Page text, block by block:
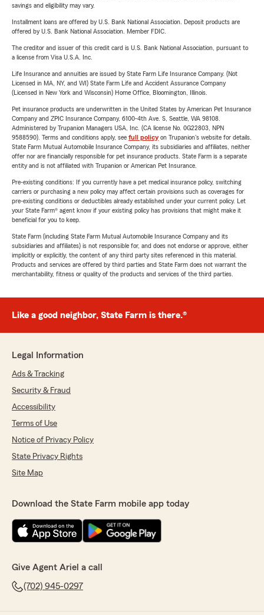
savings and eligibility may vary.
Installment loans are offered by U.S. Bank National Association. Deposit products are
offered by U.S. Bank National Association. Member FDIC.
The creditor and issuer of this credit card is U.S. Bank National Association, pursuant to
a license from Visa U.S.A. Inc.
Life Insurance and annuities are issued by State Farm Life Insurance Company. (Not
Licensed in MA, NY, and WI) State Farm Life and Accident Assurance Company
(Licensed in New York and Wisconsin) Home Office, Bloomington, Illinois.
Pet insurance products are underwritten in the United States by American Pet Insurance
Company and ZPIC Insurance Company, 6100-4th Ave. S, Seattle, WA 98108.
Administered by Trupanion Managers USA, Inc. (CA license No. 0G22803, NPN
9588590). Terms and conditions apply, see full policyon Trupanion's website for details.
State Farm Mutual Automobile Insurance Company, its subsidiaries and affiliates, neither
offer nor are financially responsible for pet insurance products. State Farm is a separate
entity and is not affiliated with Trupanion or American Pet Insurance.
Pre-existing conditions: If you currently have a pet medical insurance policy, switching
carriers or purchasing a new policy may affect certain provisions such as coverages for
pre-existing conditions or deductibles already established under your current policy. Let
your State Farm® agent know if your existing policy has provisions that might make it
beneficial for you to keep.
State Farm (including State Farm Mutual Automobile Insurance Company and its
subsidiaries and affiliates) is not responsible for, and does not endorse or approve, either
implicitly or explicitly, the content of any third party sites referenced in this material.
Products and services are offered by third parties and State Farm does not warrant the
merchantability, fitness or quality of the products and services of the third parties.
Like a good neighbor, State Farm is there.®
Legal Information
Ads & Tracking
Security & Fraud
Accessibility
Terms of Use
Notice of Privacy Policy
State Privacy Rights
Site Map
Download the State Farm mobile app today
Give Agent Ariel a call
(702) 945-0297